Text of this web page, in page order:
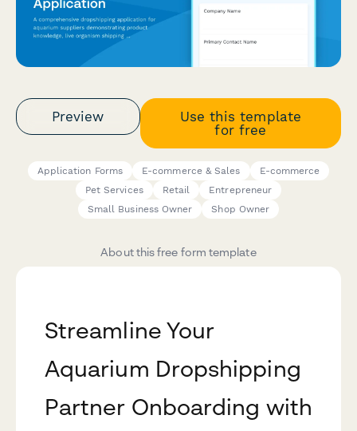
Preview
Use this template
for free
Application Forms E-commerce & Sales
E-commerce
Pet Services
Retail
Entrepreneur
Small Business Owner
Shop Owner
About this free form template
Streamline Your
Aquarium Dropshipping
Partner Onboarding with